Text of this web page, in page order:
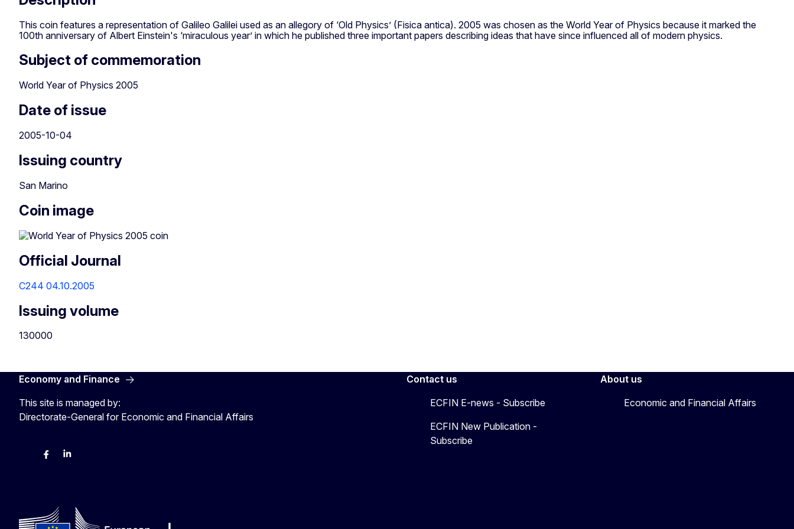
This coin features a representation of Galileo Galilei used as an allegory of ‘Old Physics’ (Fisica antica). 2005 was chosen as the World Year of Physics because it marked the
100th anniversary of Albert Einstein's ‘miraculous year’ in which he published three important papers describing ideas that have since influenced all of modern physics.
Subject of commemoration
World Year of Physics 2005
Date of issue
2005-10-04
Issuing country
San Marino
Coin image
Official Journal
C244 04.10.2005
Issuing volume
130000
Economy and Finance
This site is managed by:
Directorate-General for Economic and Financial Affairs
BlueskyFacebookLinkedIn
Contact us
ECFIN E-news - Subscribe
ECFIN New Publication -
Subscribe
About us
Economic and Financial Affairs